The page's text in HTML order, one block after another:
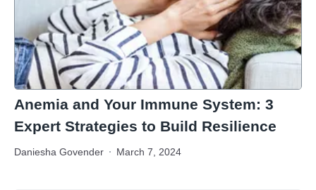
Anemia and Your Immune System: 3
Expert Strategies to Build Resilience
Daniesha Govender March 7, 2024